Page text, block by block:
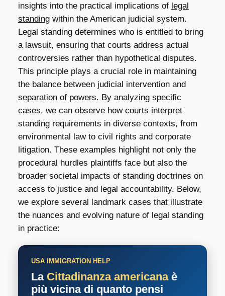
insights into the practical implications of legal
standingwithin the American judicial system.
Legal standing determines who is entitled to bring
a lawsuit, ensuring that courts address actual
controversies rather than hypothetical disputes.
This principle plays a crucial role in maintaining
the balance between judicial intervention and
separation of powers. By analyzing specific
cases, we can observe how courts interpret
standing requirements in diverse contexts, from
environmental law to civil rights and corporate
litigation. These examples highlight not only the
procedural hurdles plaintiffs face but also the
broader societal impacts of standing doctrines on
access to justice and legal accountability. Below,
we explore several landmark cases that illustrate
the nuances and evolving nature of legal standing
in practice:
USA IMMIGRATION HELP
La Cittadinanza americanaè
più vicina di quanto pensi